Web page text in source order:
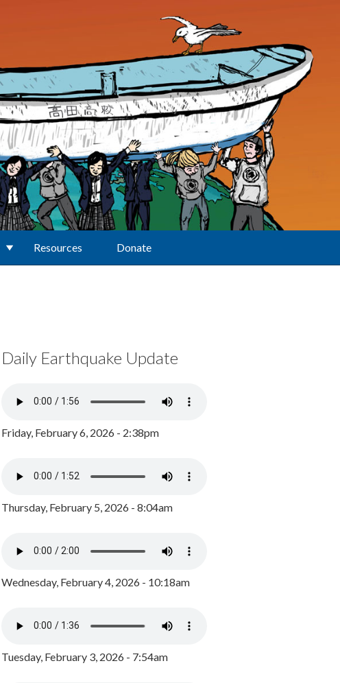
Resources Donate
Daily Earthquake Update
Friday, February 6, 2026 - 2:38pm
Thursday, February 5, 2026 - 8:04am
Wednesday, February 4, 2026 - 10:18am
Tuesday, February 3, 2026 - 7:54am